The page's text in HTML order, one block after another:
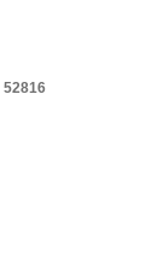
52816